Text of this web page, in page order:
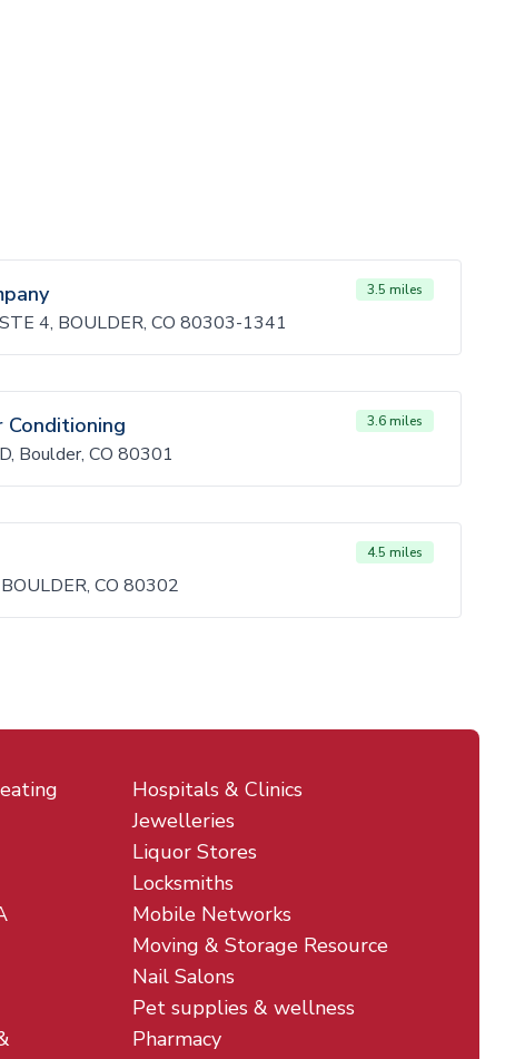
3.5 miles
4, BOULDER, CO 80303-1341
Conditioning 3.6 miles
Boulder, CO 80301
4.5 miles
CO 80302
Hospitals & Clinics
Jewelleries
Liquor Stores
Locksmiths
Mobile Networks
Moving & Storage Resource
Nail Salons
Pet supplies & wellness
Pharmacy